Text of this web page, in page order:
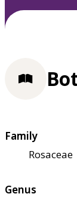
Family
Rosaceae
Genus